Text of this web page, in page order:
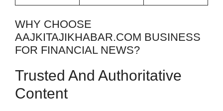
WHY CHOOSE
AAJKITAJIKHABAR.COM BUSINESS
FOR FINANCIAL NEWS?
Trusted And Authoritative
Content